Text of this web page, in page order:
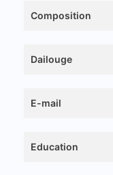
Composition
Dailouge
E-mail
Education